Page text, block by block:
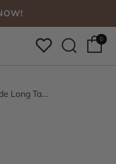
OVER $75 0
Long Ta...